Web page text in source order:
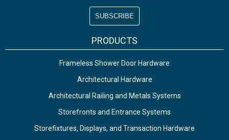
PRODUCTS
Frameless Shower Door Hardware
Architectural Hardware
Architectural Railing and Metals Systems
Storefronts and Entrance Systems
Storefixtures, Displays, and Transaction Hardware